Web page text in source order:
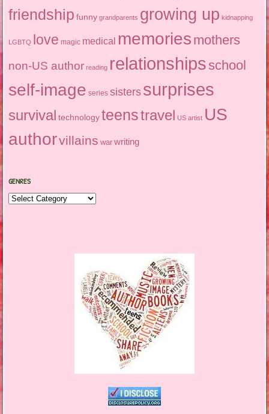
friendship funny grandparents growing up kidnapping
LGBTQ love magic medical memories mothers
non-US author reading relationshipsschool
self-image series sisters surprises
survival technology teenstravel US artist US
authorvillains war writing
GENRES
Genres